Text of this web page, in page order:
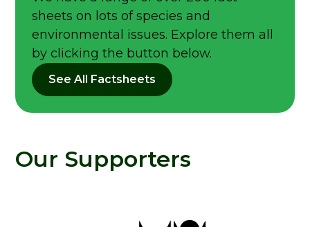
sheets on lots of species and
environmental issues. Explore them all
by clicking the button below.
See All Factsheets
Our Supporters